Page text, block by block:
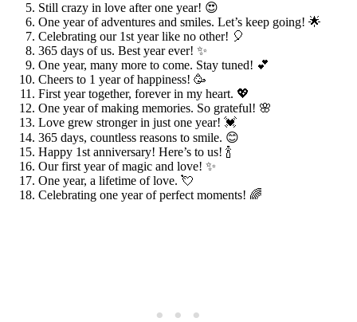
Still crazy in love after one year! 😍
One year of adventures and smiles. Let’s keep going! 🌟
Celebrating our 1st year like no other! 🎈
365 days of us. Best year ever! ✨
One year, many more to come. Stay tuned! 💕
Cheers to 1 year of happiness! 🥳
First year together, forever in my heart. 💖
One year of making memories. So grateful! 🌸
Love grew stronger in just one year! 💓
365 days, countless reasons to smile. 😊
Happy 1st anniversary! Here’s to us! 🍾
Our first year of magic and love! ✨
One year, a lifetime of love. 💘
Celebrating one year of perfect moments! 🌈